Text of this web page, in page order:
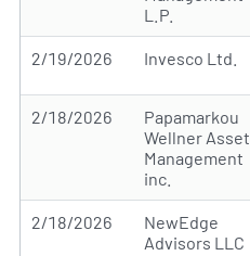
L.P.
2/19/2026 Invesco Ltd.
2/18/2026
Papamarkou
Wellner Asset
Management
inc.
2/18/2026
NewEdge
Advisors LLC